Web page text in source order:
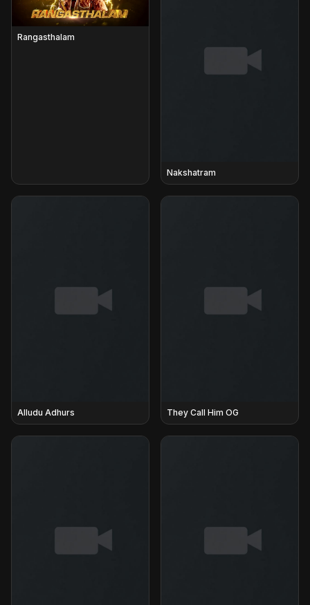
Rangasthalam
Nakshatram
Alludu Adhurs They Call Him OG